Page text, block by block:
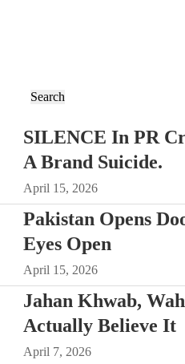
SILENCE In PR
A Brand Suicide.
April 15, 2026
Pakistan Opens
Eyes Open
April 15, 2026
Jahan Khwab,
Actually Believe It
April 7, 2026